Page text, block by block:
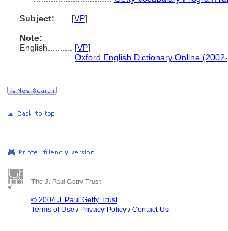
Subject:
[VP]
Note:
English
[VP]
Oxford English Dictionary Online
The J. Paul Getty Trust
© 2004 J. Paul Getty Trust
Terms of Use / Privacy Policy /Contact Us